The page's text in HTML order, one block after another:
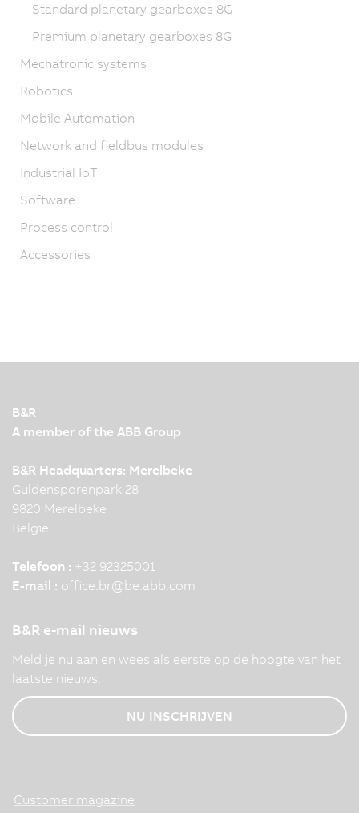
Standard planetary gearboxes 8G
Premium planetary gearboxes 8G
Mechatronic systems
Robotics
Mobile Automation
Network and fieldbus modules
Industrial IoT
Software
Process control
Accessories
B&R
A member of the ABB Group
B&R Headquarters: Merelbeke
Guldensporenpark 28
9820 Merelbeke
België
Telefoon : +32 92325001
E-mail : office.br@be.abb.com
B&R e-mail nieuws
Meld je nu aan en wees als eerste op de hoogte van het
laatste nieuws.
NU INSCHRIJVEN
Customer magazine